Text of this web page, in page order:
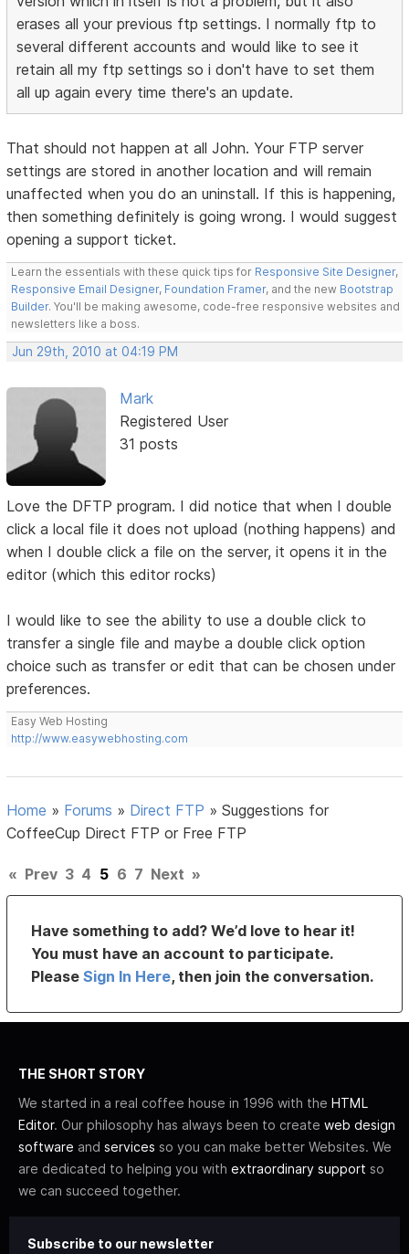
erases all your previous ftp settings. I normally ftp to
several different accounts and would like to see it
retain all my ftp settings so i don't have to set them
all up again every time there's an update.
That should not happen at all John. Your FTP server
settings are stored in another location and will remain
unaffected when you do an uninstall. If this is happening,
then something definitely is going wrong. I would suggest
opening a support ticket.
Learn the essentials with these quick tips for Responsive Site Designer,
Responsive Email Designer, Foundation Framer, and the new Bootstrap
Builder. You'll be making awesome, code-free responsive websites and
newsletters like a boss.
Jun 29th, 2010 at 04:19 PM
Mark
Registered User
31 posts
Love the DFTP program. I did notice that when I double
click a local file it does not upload (nothing happens) and
when I double click a file on the server, it opens it in the
editor (which this editor rocks)
I would like to see the ability to use a double click to
transfer a single file and maybe a double click option
choice such as transfer or edit that can be chosen under
preferences.
Easy Web Hosting
http://www.easywebhosting.com
Home » Forums » Direct FTP »Suggestions for
CoffeeCup Direct FTP or Free FTP
« Prev 3 4 5 6 7 Next »
Have something to add? We’d love to hear it!
You must have an account to participate.
PleaseSign In Here, then join the conversation.
THE SHORT STORY
We started in a real coffee house in 1996 with the HTML
Editor. Our philosophy has always been to create web design
software and services so you can make better Websites. We
are dedicated to helping you with extraordinary support so
we can succeed together.
Subscribe to our newsletter